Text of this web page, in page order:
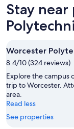
Stay
Worcester
8.4/10 (324 reviews)
Explore the campus
trip to Worcester.
area.
Read less
See properties